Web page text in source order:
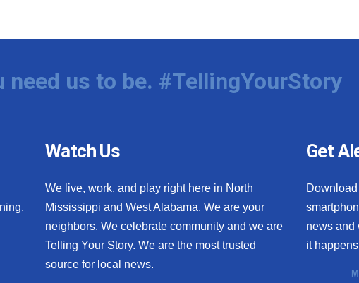
need us to be. #TellingYourStory
Watch Us
We live, work, and play right here in North
Mississippi and West Alabama. We are your
neighbors. We celebrate community and we are
Telling Your Story. We are the most trusted
source for local news.
Get
news and
it